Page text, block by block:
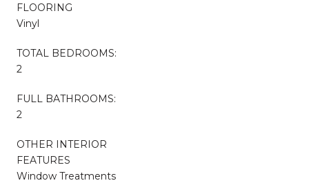
FLOORING
Vinyl
TOTAL BEDROOMS:
2
FULL BATHROOMS:
2
OTHER INTERIOR
FEATURES
Window Treatments